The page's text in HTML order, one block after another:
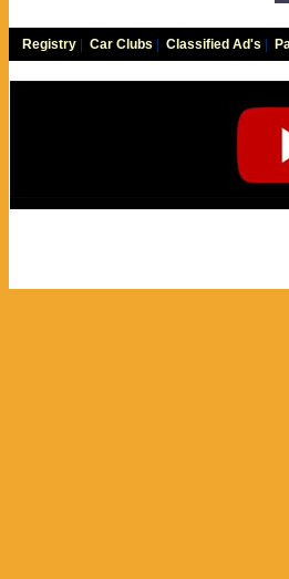
Registry Car Clubs Classified Ad's